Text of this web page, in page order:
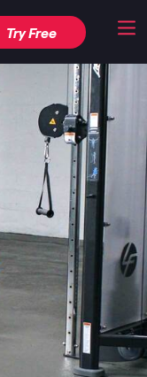
Try Free